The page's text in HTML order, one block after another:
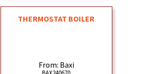
THERMOSTAT BOILER
From: Baxi
BAX240670